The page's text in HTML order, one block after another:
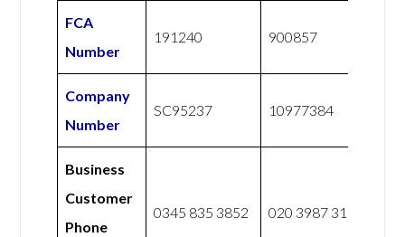
FCA
Number
191240 900857
Company
Number
SC95237 10977384
Business
Customer
Phone
0345 835 3852 020 3987 3173